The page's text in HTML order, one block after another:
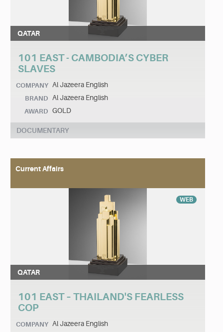
QATAR
101 EAST - CAMBODIA’S CYBER
SLAVES
COMPANY Al Jazeera English
BRAND Al Jazeera English
AWARD GOLD
DOCUMENTARY
Current Affairs
WEB
QATAR
101 EAST – THAILAND'S FEARLESS
COP
COMPANY Al Jazeera English